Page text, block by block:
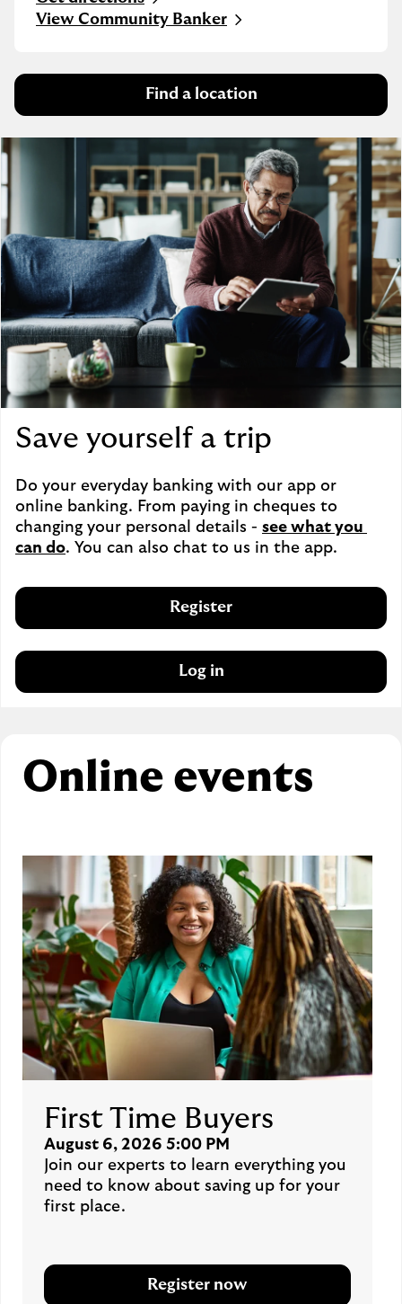
Link Opens in New Tab
View Community Banker
Find a location
Save yourself a trip
Do your everyday banking with our app or
online banking. From paying in cheques to
changing your personal details - see what you
can do. You can also chat to us in the app.
Register
Log in
Online events
First Time Buyers
August 6, 2026 5:00 PM
Join our experts to learn everything you
need to know about saving up for your
first place.
Register now